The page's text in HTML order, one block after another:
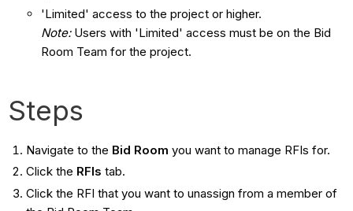
'Limited' access to the project or higher.
Note: Users with 'Limited' access must be on the Bid
Room Team for the project.
Steps
Navigate to the Bid Room you want to manage RFIs for.
Click the RFIs tab.
Click the RFI that you want to unassign from a member of